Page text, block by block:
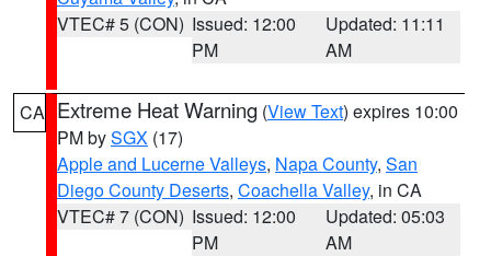
VTEC# 5 (CON) Issued: 12:00
PM
Updated: 11:11
AM
CA Extreme Heat Warning (View Text) expires 10:00
PM bySGX (17)
Apple and Lucerne Valleys, Napa County, San
Diego County Deserts, Coachella Valley, in CA
VTEC# 7 (CON) Issued: 12:00
PM
Updated: 05:03
AM